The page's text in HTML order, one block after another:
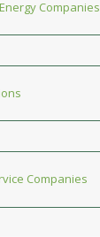
Companies
Companies